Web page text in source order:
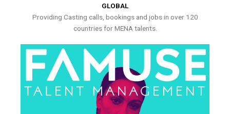
GLOBAL
Providing Casting calls, bookings and jobs in over 120
countries for MENA talents.